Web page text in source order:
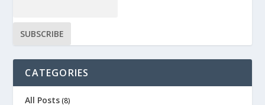
CATEGORIES
All Posts (8)